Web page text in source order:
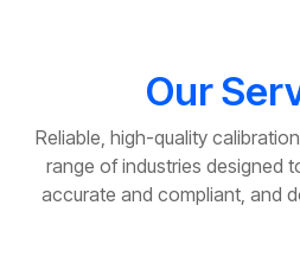
Our
Reliable, high-quality
range of industries designed
accurate and compliant, and